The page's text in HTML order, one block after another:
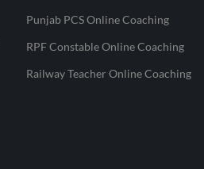
Punjab PCS Online Coaching
RPF Constable Online Coaching
Railway Teacher Online Coaching